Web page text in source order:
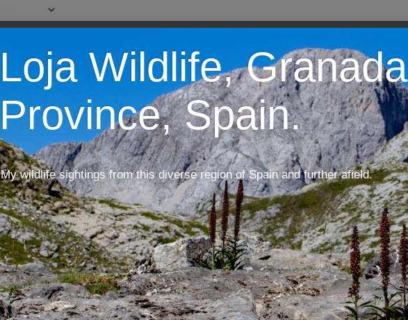
Loja Wildlife, Granada
Province, Spain.
My wildlife sightings from this diverse region of Spain and further afield.